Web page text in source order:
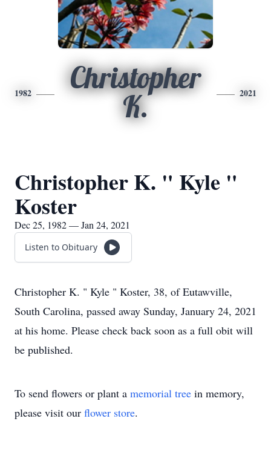
1982
Christopher
K.
2021
Christopher K. " Kyle "
Koster
Dec 25, 1982 — Jan 24, 2021
Listen to Obituary
Christopher K. " Kyle " Koster, 38, of Eutawville,
South Carolina, passed away Sunday, January 24, 2021
at his home. Please check back soon as a full obit will
be published.
To send flowers or plant a memorial tree in memory,
please visit our flower store.